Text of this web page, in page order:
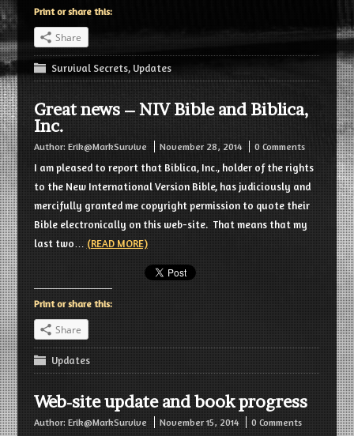
Print or share this:
Share
Survival Secrets, Updates
Great news – NIV Bible and Biblica,
Inc.
Author: Erik@MarkSurvive November 28, 2014 0 Comments
I am pleased to report that Biblica, Inc., holder of the rights
to the New International Version Bible, has judiciously and
mercifully granted me copyright permission to quote their
Bible electronically on this web-site. That means that my
last two… (READ MORE)
Print or share this:
Share
Updates
Web-site update and book progress
Author: Erik@MarkSurvive November 15, 2014 0 Comments